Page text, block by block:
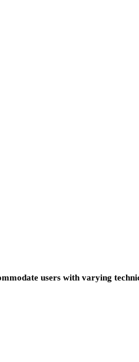
users with varying